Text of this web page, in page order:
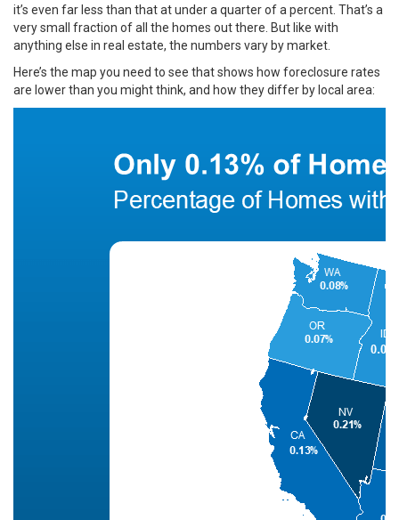
it’s even far less than that at under a quarter of a percent. That’s a
very small fraction of all the homes out there. But like with
anything else in real estate, the numbers vary by market.
Here’s the map you need to see that shows how foreclosure rates
are lower than you might think, and how they differ by local area: